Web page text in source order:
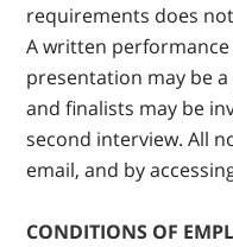
requirements does
A written
presentation may be
and finalists may be
second interview. All
email, and by
CONDITIONS OF